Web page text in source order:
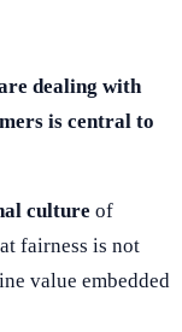
dealing with
is central to
culture of
fairness is not
value embedded